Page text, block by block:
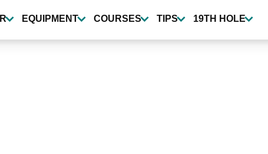
EQUIPMENT COURSES TIPS 19TH HOLE